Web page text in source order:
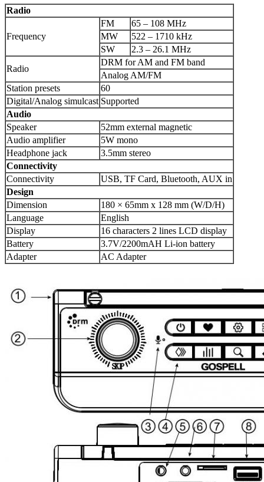
Radio
Frequency
FM
65 – 108 MHz
MW
522 – 1710 kHz
SW
2.3 – 26.1 MHz
Radio
DRM for AM and FM band
Analog AM/FM
Station presets
60
Digital/Analog simulcast Supported
Audio
Speaker
52mm external magnetic
Audio amplifier
5W mono
Headphone jack
3.5mm stereo
Connectivity
Connectivity
USB, TF Card, Bluetooth, AUX in
Design
Dimension
180 × 65mm x 128 mm (W/D/H)
Language
English
Display
16 characters 2 lines LCD display
Battery
3.7V/2200mAH Li-ion battery
Adapter
AC Adapter